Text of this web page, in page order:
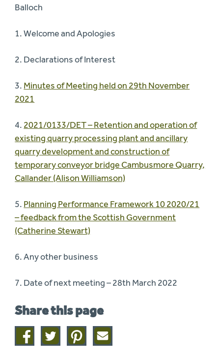
Balloch
1. Welcome and Apologies
2. Declarations of Interest
3. Minutes of Meeting held on 29th November
2021
4. 2021/0133/DET – Retention and operation of
existing quarry processing plant and ancillary
quarry development and construction of
temporary conveyor bridge Cambusmore Quarry,
Callander (Alison Williamson)
5. Planning Performance Framework 10 2020/21
– feedback from the Scottish Government
(Catherine Stewart)
6. Any other business
7. Date of next meeting – 28th March 2022
Share this page
Share
on
Share
on
Share
on
Share
this